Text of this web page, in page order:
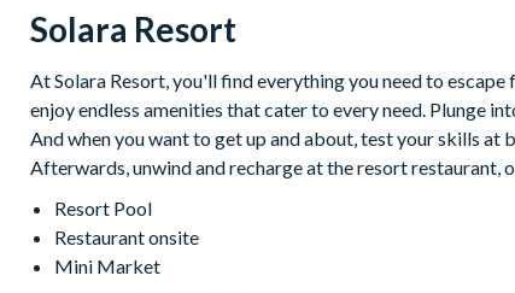
Games room with foosball, ping pong and flat-screen
General
Complimentary Wi-Fi
Towels and bed linens provided
Washer and dryer
Solara Resort
At Solara Resort, you'll find everything you need to
enjoy endless amenities that cater to every need. Plunge
And when you want to get up and about, test your skills
Afterwards, unwind and recharge at the resort
Resort Pool
Restaurant onsite
Mini Market